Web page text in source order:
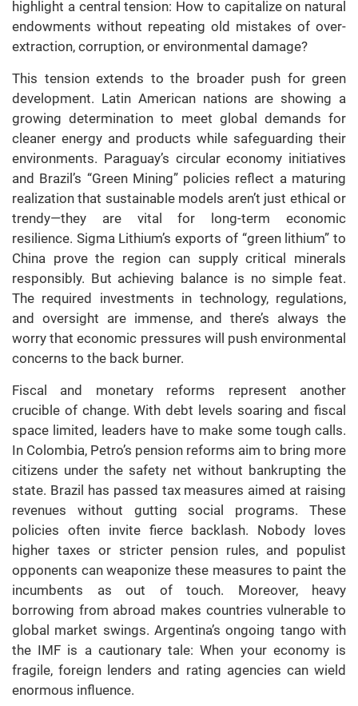
highlight a central tension: How to capitalize on natural
endowments without repeating old mistakes of over-
extraction, corruption, or environmental damage?
This tension extends to the broader push for green
development. Latin American nations are showing a
growing determination to meet global demands for
cleaner energy and products while safeguarding their
environments. Paraguay’s circular economy initiatives
and Brazil’s “Green Mining” policies reflect a maturing
realization that sustainable models aren’t just ethical or
trendy—they are vital for long-term economic
resilience. Sigma Lithium’s exports of “green lithium” to
China prove the region can supply critical minerals
responsibly. But achieving balance is no simple feat.
The required investments in technology, regulations,
and oversight are immense, and there’s always the
worry that economic pressures will push environmental
concerns to the back burner.
Fiscal and monetary reforms represent another
crucible of change. With debt levels soaring and fiscal
space limited, leaders have to make some tough calls.
In Colombia, Petro’s pension reforms aim to bring more
citizens under the safety net without bankrupting the
state. Brazil has passed tax measures aimed at raising
revenues without gutting social programs. These
policies often invite fierce backlash. Nobody loves
higher taxes or stricter pension rules, and populist
opponents can weaponize these measures to paint the
incumbents as out of touch. Moreover, heavy
borrowing from abroad makes countries vulnerable to
global market swings. Argentina’s ongoing tango with
the IMF is a cautionary tale: When your economy is
fragile, foreign lenders and rating agencies can wield
enormous influence.